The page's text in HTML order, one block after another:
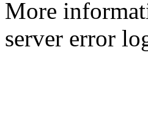
More
server error